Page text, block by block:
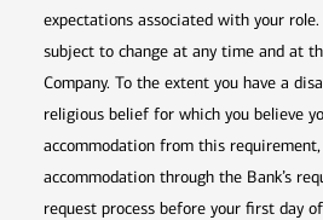
expectations associated with your
subject to change at any time and at
Company. To the extent you have a
religious belief for which you believe
accommodation from this
accommodation through the Bank’s
request process before your first day